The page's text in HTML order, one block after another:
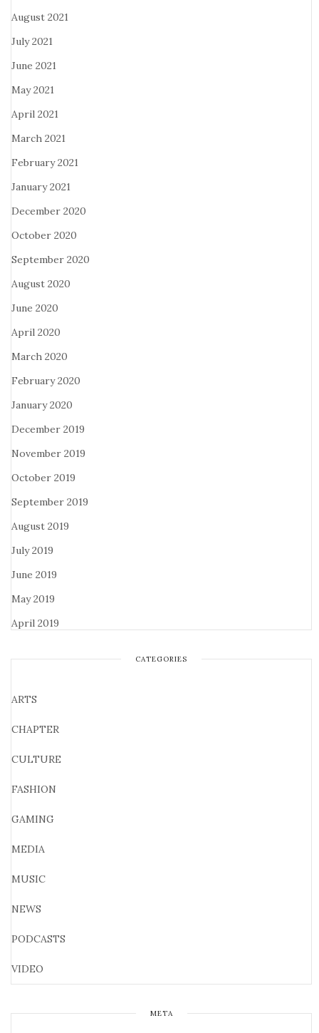
August 2021
July 2021
June 2021
May 2021
April 2021
March 2021
February 2021
January 2021
December 2020
October 2020
September 2020
August 2020
June 2020
April 2020
March 2020
February 2020
January 2020
December 2019
November 2019
October 2019
September 2019
August 2019
July 2019
June 2019
May 2019
April 2019
CATEGORIES
ARTS
CHAPTER
CULTURE
FASHION
GAMING
MEDIA
MUSIC
NEWS
PODCASTS
VIDEO
META